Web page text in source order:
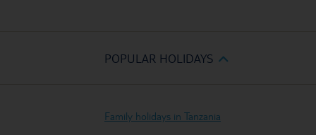
POPULAR HOLIDAYS
Family holidays in Tanzania